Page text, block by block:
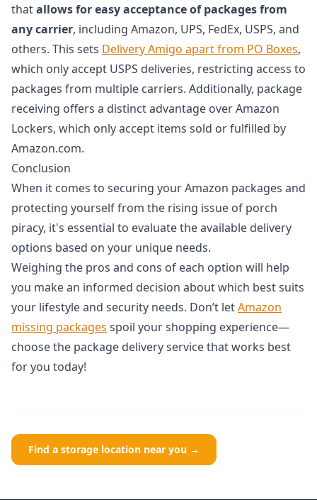
thatallows for easy acceptance of packages from
any carrier, including Amazon, UPS, FedEx, USPS, and
others. This sets Delivery Amigo apart from PO Boxes,
which only accept USPS deliveries, restricting access to
packages from multiple carriers. Additionally, package
receiving offers a distinct advantage over Amazon
Lockers, which only accept items sold or fulfilled by
Amazon.com.
Conclusion
When it comes to securing your Amazon packages and
protecting yourself from the rising issue of porch
piracy, it's essential to evaluate the available delivery
options based on your unique needs.
Weighing the pros and cons of each option will help
you make an informed decision about which best suits
your lifestyle and security needs. Don’t letAmazon
missing packages spoil your shopping experience—
choose the package delivery service that works best
for you today!
Find a storage location near you →